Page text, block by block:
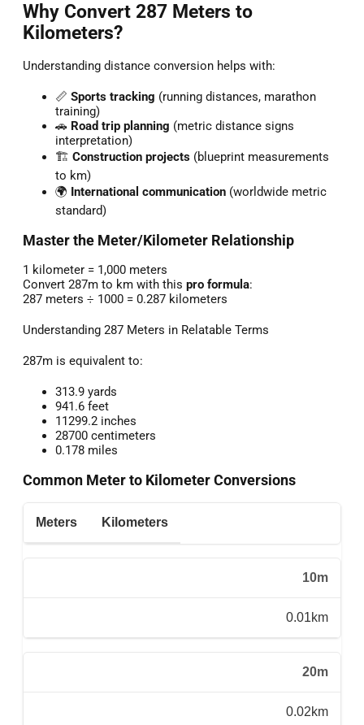
Why Convert 287 Meters to
Kilometers?
Understanding distance conversion helps with:
📏 Sports tracking (running distances, marathon
training)
🚗 Road trip planning (metric distance signs
interpretation)
🏗️ Construction projects (blueprint measurements
to km)
🌍 International communication (worldwide metric
standard)
Master the Meter/Kilometer Relationship
1 kilometer = 1,000 meters
Convert 287m to km with this pro formula:
287 meters ÷ 1000 = 0.287 kilometers
Understanding 287 Meters in Relatable Terms
287m is equivalent to:
313.9 yards
941.6 feet
11299.2 inches
28700 centimeters
0.178 miles
Common Meter to Kilometer Conversions
Meters Kilometers
10m
0.01km
20m
0.02km